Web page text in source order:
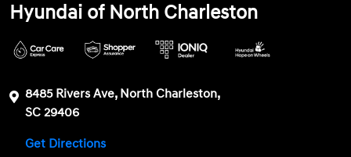
Hyundai of North Charleston
8485 Rivers Ave, North Charleston,
SC 29406
Get Directions